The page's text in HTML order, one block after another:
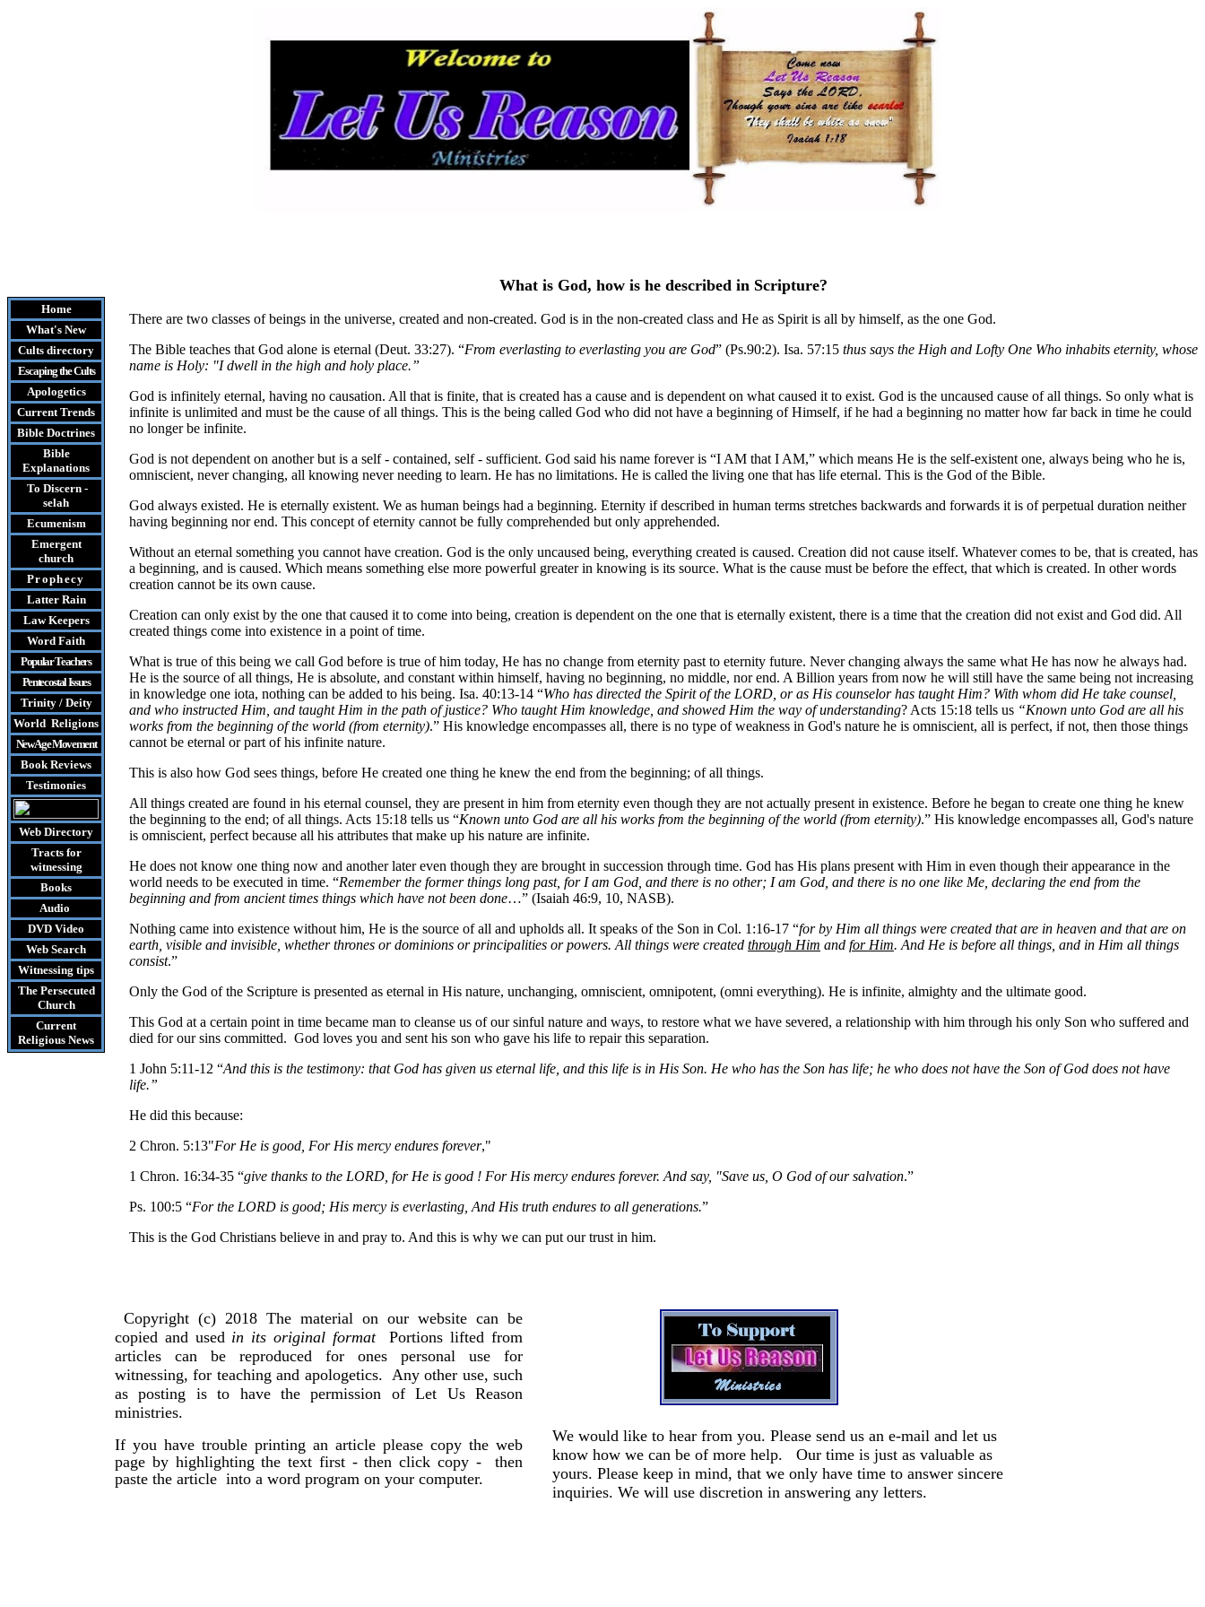
Home
What's New
Cults directory
Escaping the Cults
Apologetics
Current Trends
Bible Doctrines
Bible
Explanations
To Discern -
selah
Ecumenism
Emergent
church
Prophecy
Latter Rain
Law Keepers
Word Faith
Popular Teachers
Pentecostal Issues
Trinity / Deity
World Religions
New Age Movement
Book Reviews
Testimonies
Web Directory
Tractsfor
witnessing
Books
Audio
DVD Video
Web Search
Witnessing tips
The Persecuted
Church
Current
Religious News
What is God, how is he described in Scripture?
There are two classes of beings in the universe, created and non-created. God is in the non-created class and He as Spirit is all by himself, as the one God.
The Bible teaches that God alone is eternal (Deut. 33:27). “From everlasting to everlasting you are God” (Ps.90:2). Isa. 57:15 thus says the High and Lofty One Who inhabits eternity, whose
name is Holy: "I dwell in the high and holy place.”
God is infinitely eternal, having no causation. All that is finite, that is created has a cause and is dependent on what caused it to exist. God is the uncaused cause of all things. So only what is
infinite is unlimited and must be the cause of all things. This is the being called God who did not have a beginning of Himself, if he had a beginning no matter how far back in time he could
no longer be infinite.
God is not dependent on another but is a self - contained, self - sufficient. God said his name forever is “I AM that I AM,” which means He is the self-existent one, always being who he is,
omniscient, never changing, all knowing never needing to learn. He has no limitations. He is called the living one that has life eternal. This is the God of the Bible.
God always existed. He is eternally existent. We as human beings had a beginning. Eternity if described in human terms stretches backwards and forwards it is of perpetual duration neither
having beginning nor end. This concept of eternity cannot be fully comprehended but only apprehended.
Without an eternal something you cannot have creation. God is the only uncaused being, everything created is caused. Creation did not cause itself. Whatever comes to be, that is created, has
a beginning, and is caused. Which means something else more powerful greater in knowing is its source. What is the cause must be before the effect, that which is created. In other words
creation cannot be its own cause.
Creation can only exist by the one that caused it to come into being, creation is dependent on the one that is eternally existent, there is a time that the creation did not exist and God did. All
created things come into existence in a point of time.
What is true of this being we call God before is true of him today, He has no change from eternity past to eternity future. Never changing always the same what He has now he always had.
He is the source of all things, He is absolute, and constant within himself, having no beginning, no middle, nor end. A Billion years from now he will still have the same being not increasing
in knowledge one iota, nothing can be added to his being. Isa. 40:13-14 “Who has directed the Spirit of the LORD, or as His counselor has taught Him? With whom did He take counsel,
and who instructed Him, and taught Him in the path of justice? Who taught Him knowledge, and showed Him the way of understanding? Acts 15:18 tells us “Known unto God are all his
works from the beginning of the world (from eternity).” His knowledge encompasses all, there is no type of weakness in God's nature he is omniscient, all is perfect, if not, then those things
cannot be eternal or part of his infinite nature.
This is also how God sees things, before He created one thing he knew the end from the beginning; of all things.
All things created are found in his eternal counsel, they are present in him from eternity even though they are not actually present in existence. Before he began to create one thing he knew
the beginning to the end; of all things. Acts 15:18 tells us “Known unto God are all his works from the beginning of the world (from eternity).” His knowledge encompasses all, God's nature
is omniscient, perfect because all his attributes that make up his nature are infinite.
He does not know one thing now and another later even though they are brought in succession through time. God has His plans present with Him in even though their appearance in the
world needs to be executed in time. “Remember the former things long past, for I am God, and there is no other; I am God, and there is no one like Me, declaring the end from the
beginning and from ancient times things which have not been done…” (Isaiah 46:9, 10, NASB).
Nothing came into existence without him, He is the source of all and upholds all. It speaks of the Son in Col. 1:16-17 “for by Him all things were created that are in heaven and that are on
earth, visible and invisible, whether thrones or dominions or principalities or powers. All things were created through Him and for Him. And He is before all things, and in Him all things
consist.”
Only the God of the Scripture is presented as eternal in His nature, unchanging, omniscient, omnipotent, (omni everything). He is infinite, almighty and the ultimate good.
This God at a certain point in time became man to cleanse us of our sinful nature and ways, to restore what we have severed, a relationship with him through his only Son who suffered and
died for our sins committed. God loves you and sent his son who gave his life to repair this separation.
1 John 5:11-12 “And this is the testimony: that God has given us eternal life, and this life is in His Son. He who has the Son has life; he who does not have the Son of God does not have
life.”
He did this because:
2 Chron. 5:13"For He is good, For His mercy endures forever,"
1 Chron. 16:34-35 “give thanks to the LORD, for He is good ! For His mercy endures forever. And say, "Save us, O God of our salvation.”
Ps. 100:5 “For the LORD is good; His mercy is everlasting, And His truth endures to all generations.”
This is the God Christians believe in and pray to. And this is why we can put our trust in him.
Copyright (c) 2018 The material on our website can be
copied and used in its original format
Portions lifted from
articles can be reproduced for ones personal use for
witnessing, for teaching and apologetics. Any other use, such
as posting is to have the permission of Let Us Reason
ministries.
If you have trouble printing an article please copy the web
page by highlighting the text first - then click copy - then
paste the article into a word program on your computer.
We would like to hear from you. Please send us an e-mail and let us
know how we can be of more help. Our time is just as valuable as
yours. Please keep in mind, that we only have time to answer sincere
inquiries. We will use discretion in answering any letters.